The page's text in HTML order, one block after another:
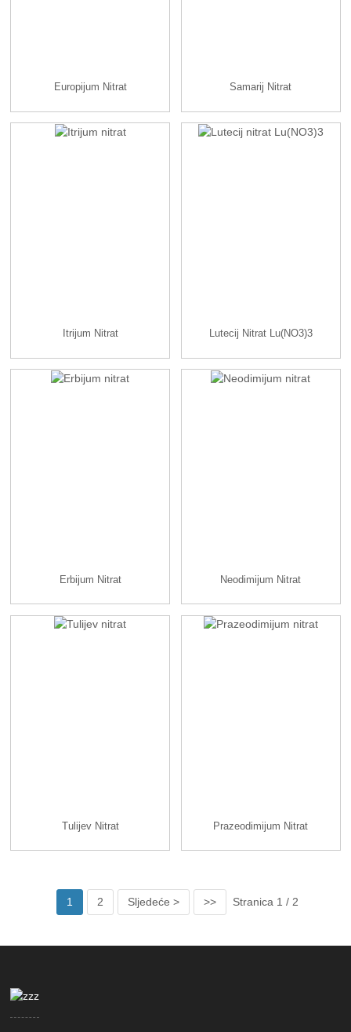
Europijum Nitrat Samarij Nitrat
Itrijum Nitrat Lutecij Nitrat Lu(NO3)3
Erbijum Nitrat Neodimijum Nitrat
Tulijev Nitrat Prazeodimijum Nitrat
1 2 Sljedeće > >> Stranica 1 / 2